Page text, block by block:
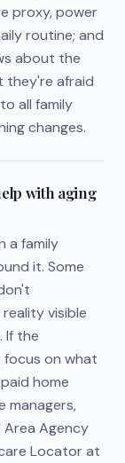
proxy, power
routine; and
about the
they're afraid
all family
changes.
with aging
a family
it. Some
visible
If the
on what
home
managers,
Agency
Locator at